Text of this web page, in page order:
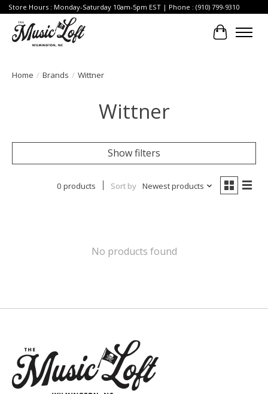
Store Hours : Monday-Saturday 10am-5pm EST | Phone : (910) 799-9310
Cart
Home / Brands / Wittner
Wittner
Show filters
0 products Sort by Newest products
No products found